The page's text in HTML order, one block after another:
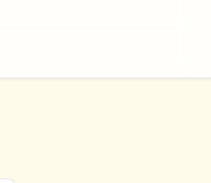
Asanka